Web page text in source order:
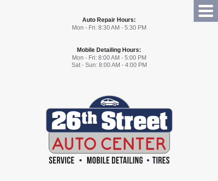
Auto Repair Hours:
Mon - Fri: 8:30 AM - 5:30 PM
Mobile Detailing Hours:
Mon - Fri: 8:00 AM - 5:00 PM
Sat - Sun: 8:00 AM - 4:00 PM